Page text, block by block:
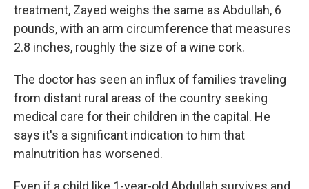
treatment, Zayed weighs the same as Abdullah, 6
pounds, with an arm circumference that measures
2.8 inches, roughly the size of a wine cork.
The doctor has seen an influx of families traveling
from distant rural areas of the country seeking
medical care for their children in the capital. He
says it's a significant indication to him that
malnutrition has worsened.
Even if a child like 1-year-old Abdullah survives and